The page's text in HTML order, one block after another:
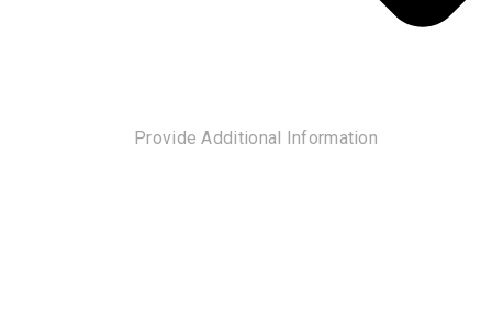
Provide Additional Information